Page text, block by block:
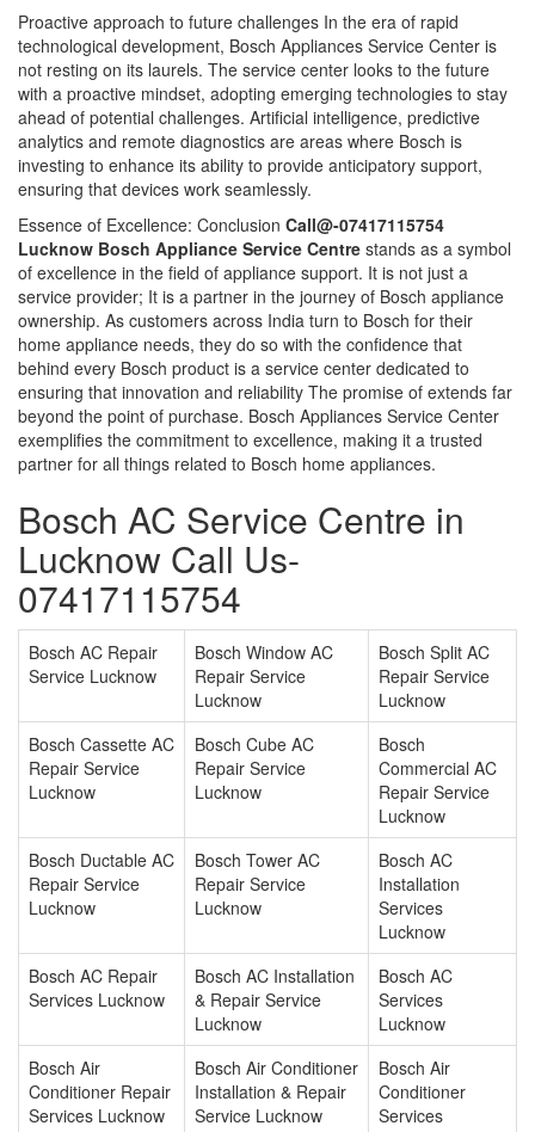
Proactive approach to future challenges In the era of rapid
technological development, Bosch Appliances Service Center is
not resting on its laurels. The service center looks to the future
with a proactive mindset, adopting emerging technologies to stay
ahead of potential challenges. Artificial intelligence, predictive
analytics and remote diagnostics are areas where Bosch is
investing to enhance its ability to provide anticipatory support,
ensuring that devices work seamlessly.
Essence of Excellence: Conclusion Call@-07417115754
Lucknow Bosch Appliance Service Centre stands as a symbol
of excellence in the field of appliance support. It is not just a
service provider; It is a partner in the journey of Bosch appliance
ownership. As customers across India turn to Bosch for their
home appliance needs, they do so with the confidence that
behind every Bosch product is a service center dedicated to
ensuring that innovation and reliability The promise of extends far
beyond the point of purchase. Bosch Appliances Service Center
exemplifies the commitment to excellence, making it a trusted
partner for all things related to Bosch home appliances.
Bosch AC Service Centre in
Lucknow Call Us-
07417115754
Bosch AC Repair
Service Lucknow
Bosch Window AC
Repair Service
Lucknow
Bosch Split AC
Repair Service
Lucknow
Bosch Cassette AC
Repair Service
Lucknow
Bosch Cube AC
Repair Service
Lucknow
Bosch
Commercial AC
Repair Service
Lucknow
Bosch Ductable AC
Repair Service
Lucknow
Bosch Tower AC
Repair Service
Lucknow
Bosch AC
Installation
Services
Lucknow
Bosch AC Repair
Services Lucknow
Bosch AC Installation
& Repair Service
Lucknow
Bosch AC
Services
Lucknow
Bosch Air
Conditioner Repair
Services Lucknow
Bosch Air Conditioner
Installation & Repair
Service Lucknow
Bosch Air
Conditioner
Services